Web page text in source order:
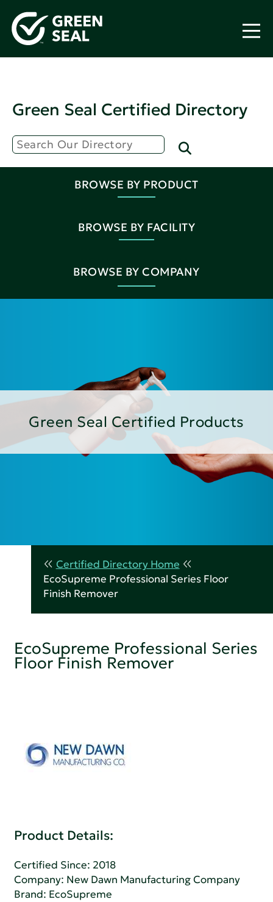
Green Seal Certified Directory
BROWSE BY PRODUCT
BROWSE BY FACILITY
BROWSE BY COMPANY
Green Seal Certified Products
Certified Directory Home
EcoSupreme Professional Series Floor
Finish Remover
EcoSupreme Professional Series
Floor Finish Remover
Product Details:
Certified Since: 2018
Company: New Dawn Manufacturing Company
Brand: EcoSupreme